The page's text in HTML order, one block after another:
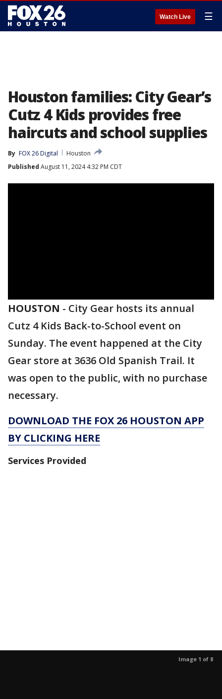
Watch Live ☰
Houston families: City Gear’s
Cutz 4 Kids provides free
haircuts and school supplies
By FOX 26 Digital
Houston
Published August 11, 2024 4:32 PM CDT
HOUSTON - City Gear hosts its annual
Cutz 4 Kids Back-to-School event on
Sunday. The event happened at the City
Gear store at 3636 Old Spanish Trail. It
was open to the public, with no purchase
necessary.
DOWNLOAD THE FOX 26 HOUSTON APP
BY CLICKING HERE
Services Provided
Image 1 of 8